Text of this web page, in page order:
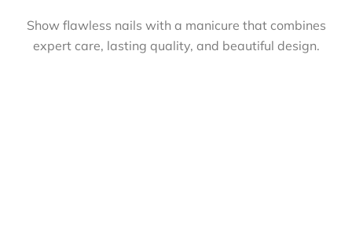
Show flawless nails with a manicure that combines
expert care, lasting quality, and beautiful design.